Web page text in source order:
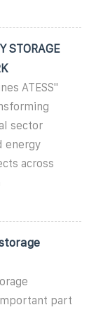
STORAGE
ATESS''
sector
energy
across
part